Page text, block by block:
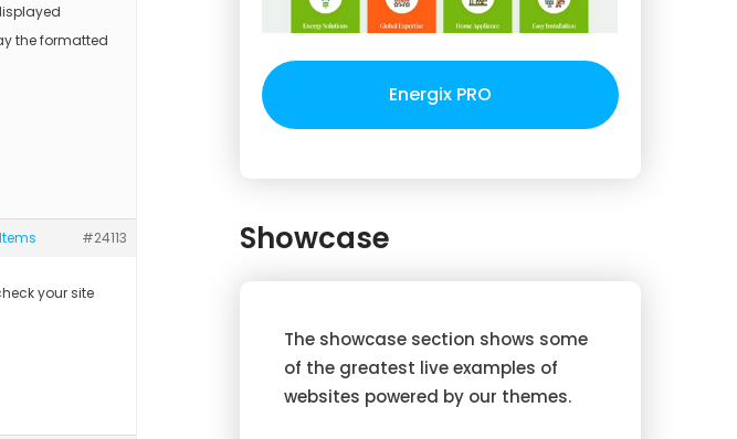
the formatted
#24113
your site
Energix PRO
Showcase
The showcase section shows some
of the greatest live examples of
websites powered by our themes.